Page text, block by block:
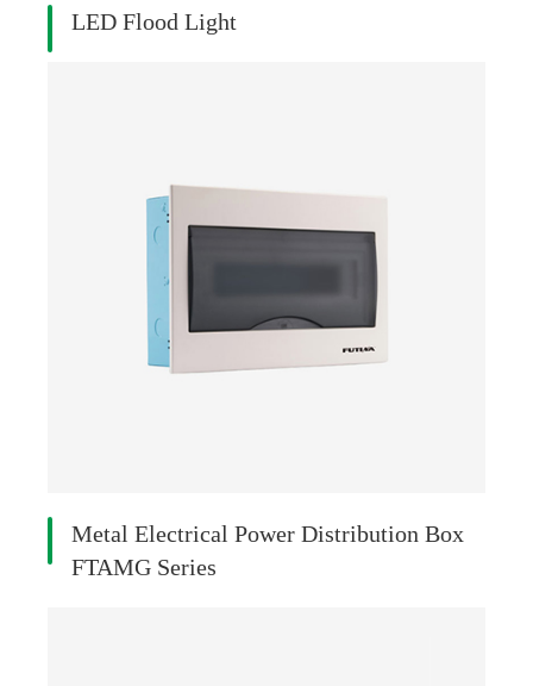
LED Flood Light
Metal Electrical Power Distribution Box
FTAMG Series